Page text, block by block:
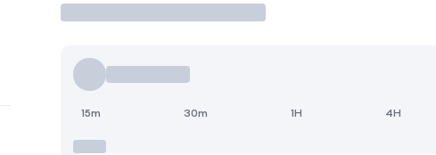
15m 30m 1H 4H